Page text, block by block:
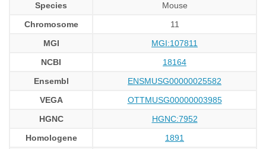
Species
Mouse
Chromosome
11
MGI
MGI:107811
NCBI
18164
Ensembl
ENSMUSG00000025582
VEGA
OTTMUSG00000003985
HGNC
HGNC:7952
Homologene
1891